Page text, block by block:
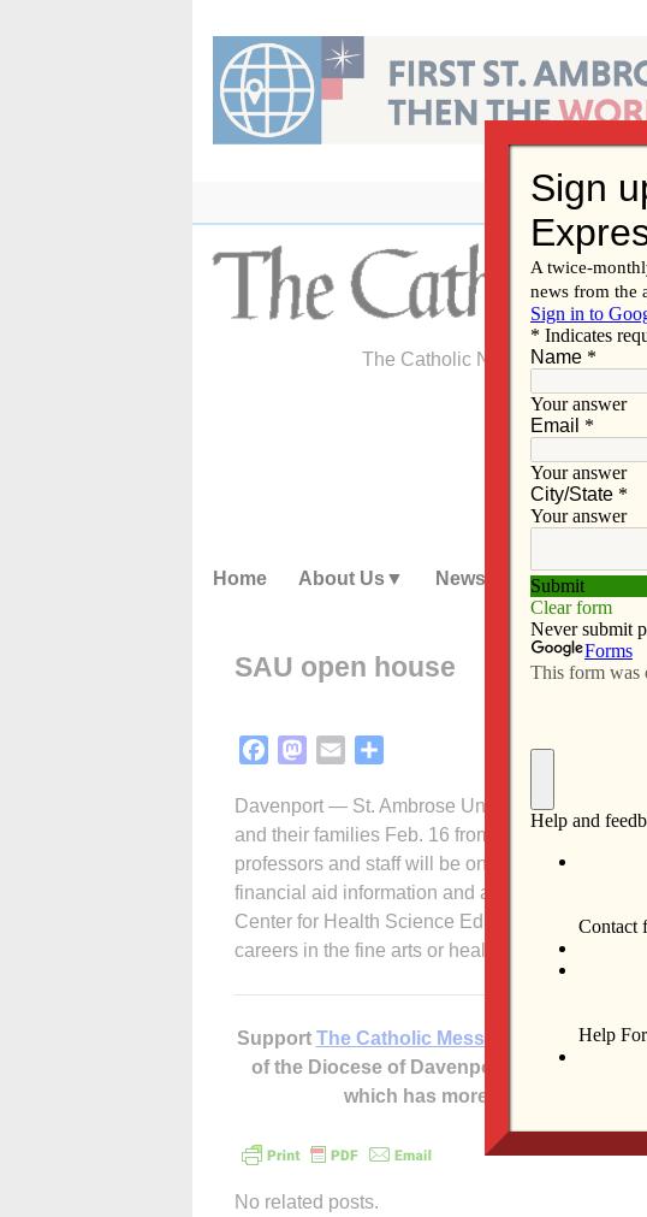
content
The Catholic Newspaper of the
Home About Us News Subscribe
SAU open house
FacebookMastodon
Email
Davenport — St. Ambrose University is hosting
and their families Feb. 16 from 8:45 a.m. to
professors and staff will be on-hand to answer
financial aid information and a campus tour.
Center for Health Science Education will be
careers in the fine arts or health sciences.
Support The Catholic Messenger’s
mission
of the Diocese of Davenport – and beyond!
which has more content, or make
No related posts.